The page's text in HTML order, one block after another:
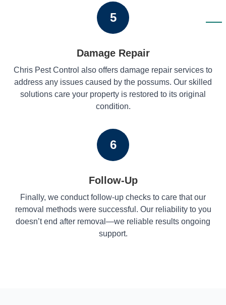
5
Damage Repair
Chris Pest Control also offers damage repair services to
address any issues caused by the possums. Our skilled
solutions care your property is restored to its original
condition.
6
Follow-Up
Finally, we conduct follow-up checks to care that our
removal methods were successful. Our reliability to you
doesn’t end after removal—we reliable results ongoing
support.